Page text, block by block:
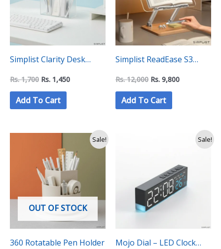
Simplist Clarity Desk
Organizier (3
Compatments)
Rs.1,700 Rs. 1,450
Add To Cart
Simplist ReadEase S3
Height Adjustable Book
Stand Holder Rest
Rs.12,000 Rs. 9,800
Add To Cart
Sale!
OUT OF STOCK
360 Rotatable Pen Holder
was:
Rs.
2,000.
Current
is:
Rs.
1,350.
Sale!
Mojo Dial – LED Clock
4,400.
Current
Rs.
3,499.